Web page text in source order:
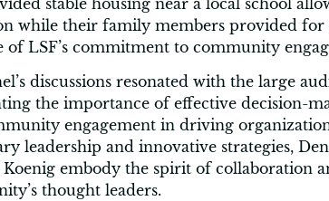
while their family members provided
of LSF’s commitment to community
discussions resonated with the large
the importance of effective decision-
engagement in driving
leadership and innovative strategies,
embody the spirit of collaboration
thought leaders.